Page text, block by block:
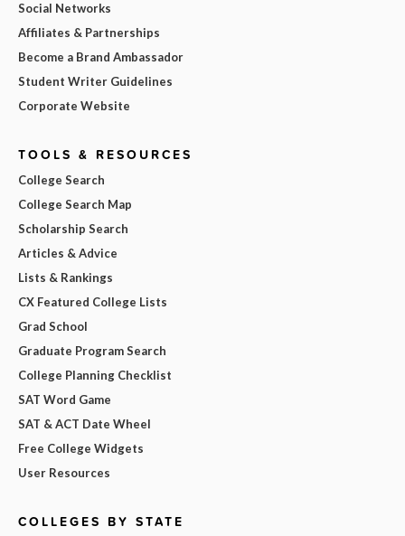
Social Networks
Affiliates & Partnerships
Become a Brand Ambassador
Student Writer Guidelines
Corporate Website
TOOLS & RESOURCES
College Search
College Search Map
Scholarship Search
Articles & Advice
Lists & Rankings
CX Featured College Lists
Grad School
Graduate Program Search
College Planning Checklist
SAT Word Game
SAT & ACT Date Wheel
Free College Widgets
User Resources
COLLEGES BY STATE